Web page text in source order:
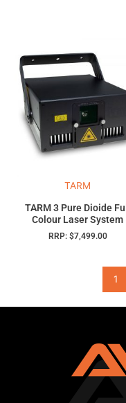
TARM
TARM 3 Pure Dioide Full
Colour Laser System
RRP: $7,499.00
1